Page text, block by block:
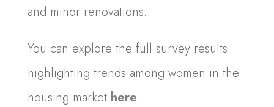
and minor renovations.
You can explore the full survey results
highlighting trends among women in the
housing market here.